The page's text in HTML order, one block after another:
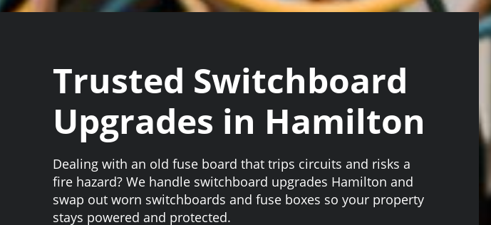
Trusted Switchboard
Upgrades in Hamilton
Dealing with an old fuse board that trips circuits and risks a
fire hazard? We handle switchboard upgrades Hamilton and
swap out worn switchboards and fuse boxes so your property
stays powered and protected.